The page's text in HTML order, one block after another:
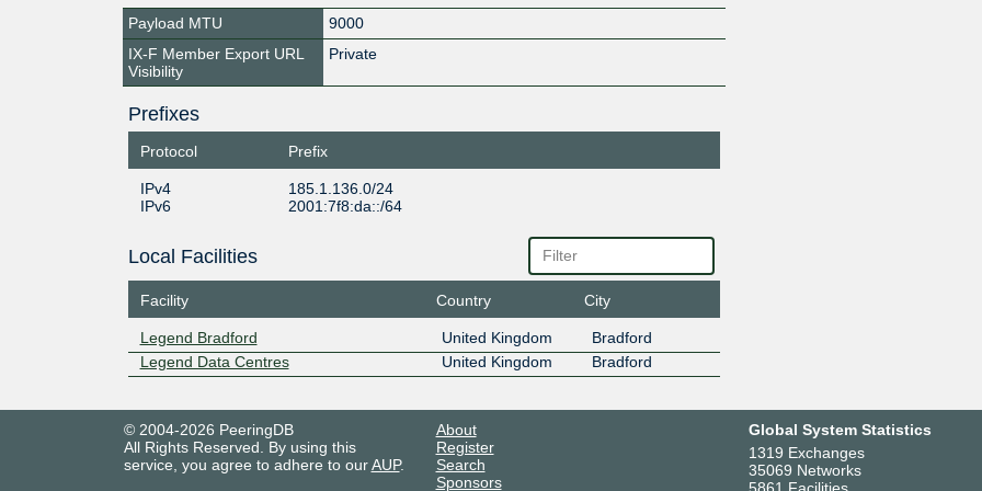
Payload MTU
9000
IX-F Member Export URL
Visibility
Private
Prefixes
Protocol Prefix
IPv4
185.1.136.0/24
IPv6
2001:7f8:da::/64
Local Facilities
Facility Country City
Legend Bradford United Kingdom
Bradford
Legend Data Centres
United Kingdom Bradford
185.1.136.17
17
MarbleISL
Network
© 2004-2026 PeeringDB
All Rights Reserved. By using this
service, you agree to adhere to ourAUP.
About
Register
Search
Sponsors
Global System Statistics
1319 Exchanges
35069 Networks